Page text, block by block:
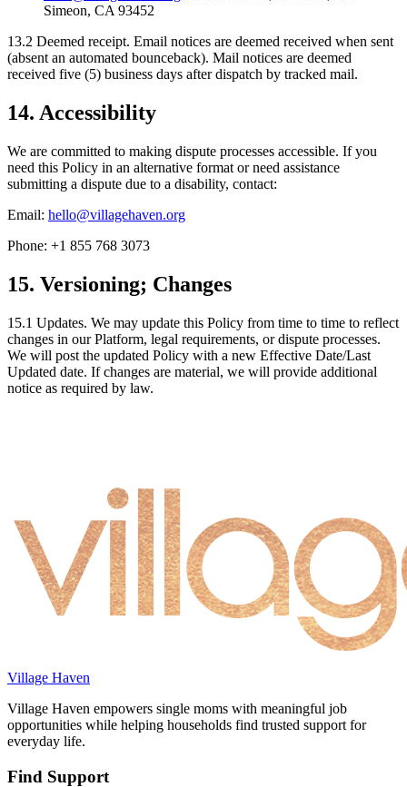
Simeon, CA 93452
13.2 Deemed receipt. Email notices are deemed received when sent
(absent an automated bounceback). Mail notices are deemed
received five (5) business days after dispatch by tracked mail.
14. Accessibility
We are committed to making dispute processes accessible. If you
need this Policy in an alternative format or need assistance
submitting a dispute due to a disability, contact:
Email: hello@villagehaven.org
Phone: +1 855 768 3073
15. Versioning; Changes
15.1 Updates. We may update this Policy from time to time to reflect
changes in our Platform, legal requirements, or dispute processes.
We will post the updated Policy with a new Effective Date/Last
Updated date. If changes are material, we will provide additional
notice as required by law.
Village Haven
Village Haven empowers single moms with meaningful job
opportunities while helping households find trusted support for
everyday life.
Find Support